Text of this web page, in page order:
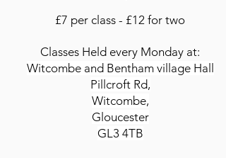
£7 per class - £12 for two
Classes Held every Monday at:
Witcombe and Bentham village Hall
Pillcroft Rd,
Witcombe,
Gloucester
GL3 4TB